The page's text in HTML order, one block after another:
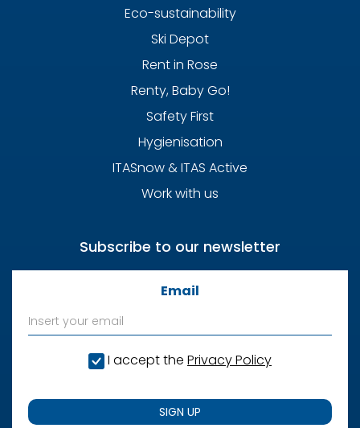
Eco-sustainability
Ski Depot
Rent in Rose
Renty, Baby Go!
Safety First
Hygienisation
ITASnow & ITAS Active
Work with us
Subscribe to our newsletter
Email
I accept the Privacy Policy
SIGN UP